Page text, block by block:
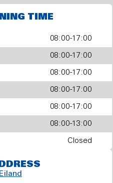
TIME
08:00-17:00
08:00-17:00
08:00-17:00
08:00-17:00
08:00-17:00
08:00-13:00
Closed